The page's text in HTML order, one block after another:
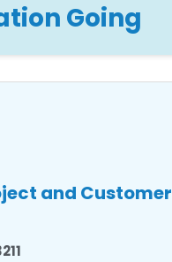
Going
and Customer